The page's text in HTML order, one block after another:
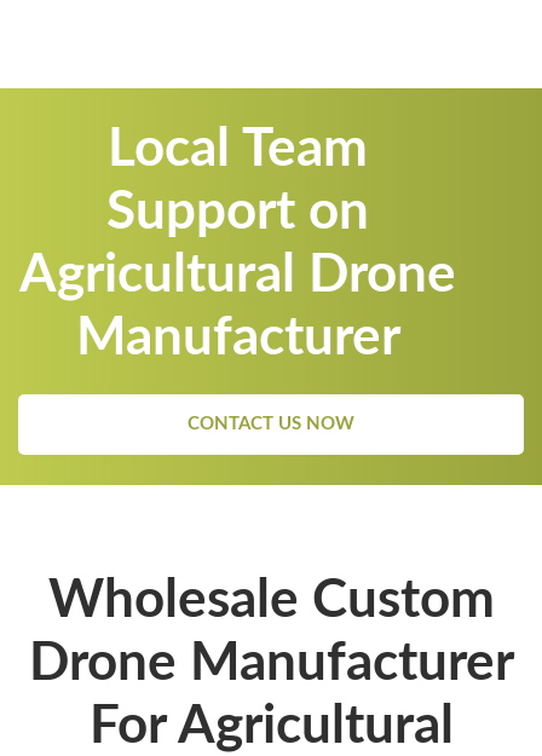
Local Team
Support on
Agricultural Drone
Manufacturer
CONTACT US NOW
Wholesale Custom
Drone Manufacturer
For Agricultural